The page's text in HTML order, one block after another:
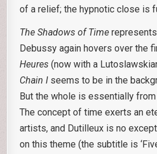
of a relief; the hypnotic close is
The Shadows of Time
Debussy again hovers over the
Heures(now with a
Chain I seems to be in the
But the whole is essentially
The concept of time exerts an
artists, and Dutilleux is no
on this theme (the subtitle is